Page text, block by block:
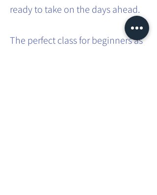
ready to take on the days ahead.
The perfect class for beginners as